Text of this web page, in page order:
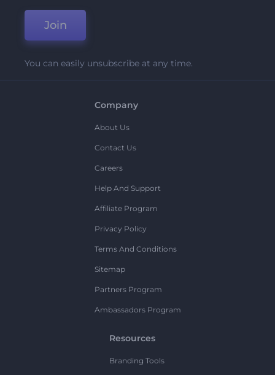
Join
You can easily unsubscribe at any time.
Company
About Us
Contact Us
Careers
Help And Support
Affiliate Program
Privacy Policy
Terms And Conditions
Sitemap
Partners Program
Ambassadors Program
Resources
Branding Tools